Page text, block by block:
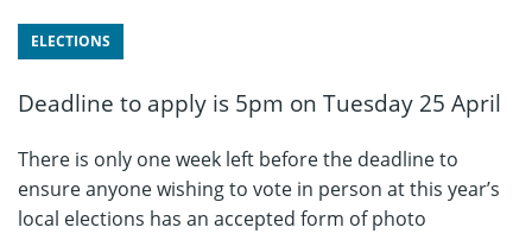
ELECTIONS
Deadline to apply is 5pm on Tuesday 25 April
There is only one week left before the deadline to
ensure anyone wishing to vote in person at this year’s
local elections has an accepted form of photo